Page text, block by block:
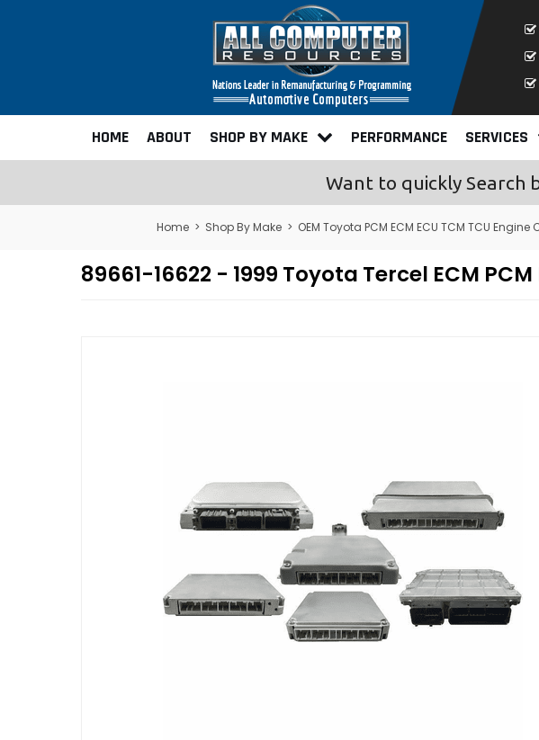
HOME ABOUT SHOP BY MAKE PERFORMANCE SERVICES
Want to quickly Search
Home > Shop By Make > OEM Toyota PCM ECM ECU TCM TCU
89661-16622 - 1999 Toyota Tercel ECM